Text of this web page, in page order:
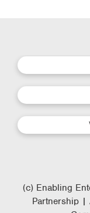
(c) Enabling
Partnership |